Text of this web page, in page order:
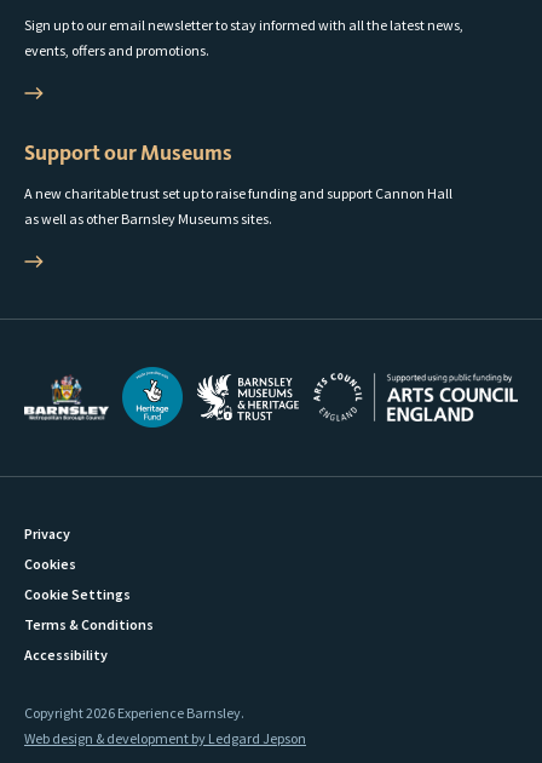
Sign up to our email newsletter to stay informed with all the latest news,
events, offers and promotions.
Support our Museums
A new charitable trust set up to raise funding and support Cannon Hall
as well as other Barnsley Museums sites.
Privacy
Cookies
Cookie Settings
Terms & Conditions
Accessibility
Copyright 2026 Experience Barnsley.
Web design & development by Ledgard Jepson